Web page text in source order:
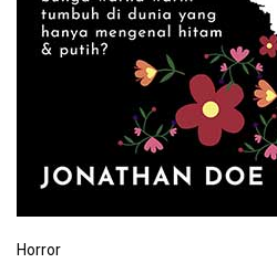
Horror